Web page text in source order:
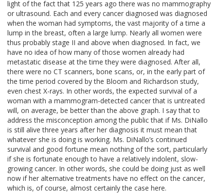
light of the fact that 125 years ago there was no mammography
or ultrasound. Each and every cancer diagnosed was diagnosed
when the woman had symptoms, the vast majority of a time a
lump in the breast, often a large lump. Nearly all women were
thus probably stage II and above when diagnosed. In fact, we
have no idea of how many of those women already had
metastatic disease at the time they were diagnosed. After all,
there were no CT scanners, bone scans, or, in the early part of
the time period covered by the Bloom and Richardson study,
even chest X-rays. In other words, the expected survival of a
woman with a mammogram-detected cancer that is untreated
will, on average, be better than the above graph. I say that to
address the misconception among the public that if Ms. DiNallo
is still alive three years after her diagnosis it must mean that
whatever she is doing is working. Ms. DiNallo’s continued
survival and good fortune mean nothing of the sort, particularly
if she is fortunate enough to have a relatively indolent, slow-
growing cancer. In other words, she could be doing just as well
now if her alternative treatments have no effect on the cancer,
which is, of course, almost certainly the case here.